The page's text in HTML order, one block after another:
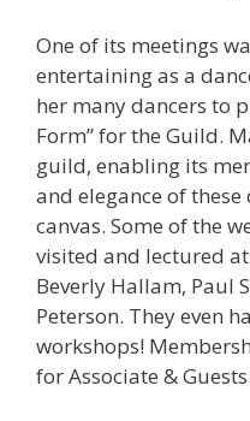
One of its meetings
entertaining as a
her many dancers to
Form” for the Guild.
guild, enabling its
and elegance of
canvas. Some of the
visited and lectured
Beverly Hallam, Paul
Peterson. They even
workshops!
for Associate &